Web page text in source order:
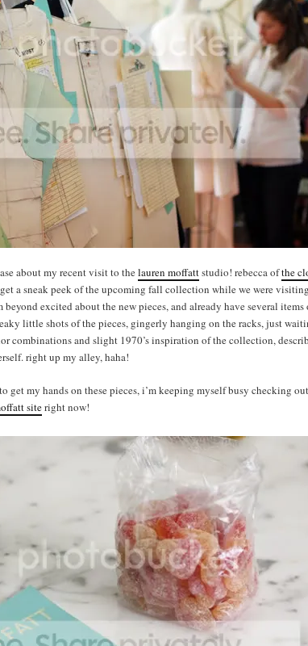
about my recent visit to thelauren moffattstudio! rebecca ofthe
a sneak peek of the upcoming fall collection while we were
excited about the new pieces, and already have several
little shots of the pieces, gingerly hanging on the racks, just
combinations and slight 1970’s inspiration of the collection,
right up my alley, haha!
get my hands on these pieces, i’m keeping myself busy checking
siteright now!